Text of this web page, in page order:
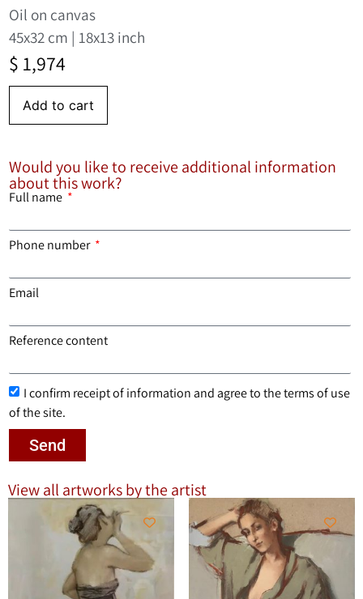
Oil on canvas
45x32 cm | 18x13 inch
$ 1,974
Add to cart
Would you like to receive additional information
about this work?
Full name
Phone number
Email
Reference content
I confirm receipt of information and agree to the terms of use
of the site.
Send
View all artworks by the artist